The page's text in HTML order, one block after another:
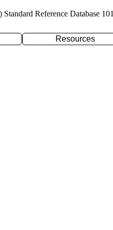
Reference Database 101
Resources